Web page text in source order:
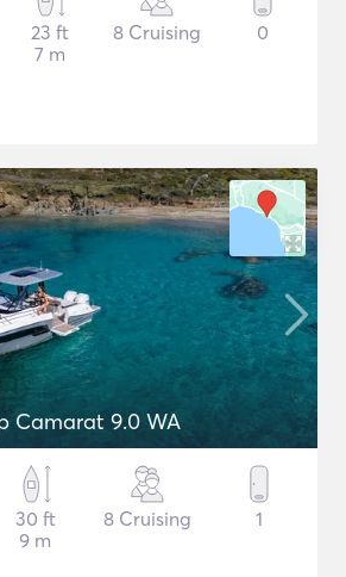
23 ft
7 m
8 Cruising 0
Camarat 9.0 WA
30 ft
9 m
8 Cruising 1